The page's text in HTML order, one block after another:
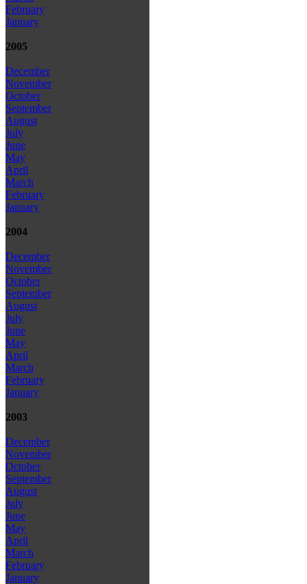
February
January
2005
December
November
October
September
August
July
June
May
April
March
February
January
2004
December
November
October
September
August
July
June
May
April
March
February
January
2003
December
November
October
September
August
July
June
May
April
March
February
January